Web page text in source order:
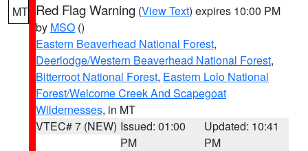
MT Red Flag Warning (View Text) expires 10:00 PM
by MSO ()
Eastern Beaverhead National Forest,
Deerlodge/Western Beaverhead National Forest,
Bitterroot National Forest, Eastern Lolo National
Forest/Welcome Creek And Scapegoat
Wildernesses, in MT
VTEC# 7 (NEW) Issued: 01:00
PM
Updated: 10:41
PM